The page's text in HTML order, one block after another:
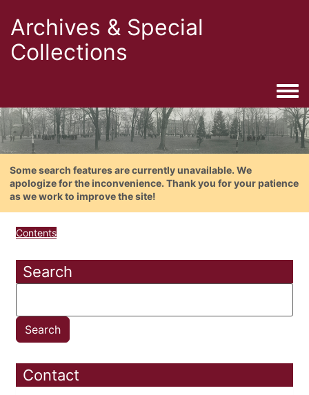
Archives & Special
Collections
Some search features are currently unavailable. We
apologize for the inconvenience. Thank you for your patience
as we work to improve the site!
Contents
Search
Contact